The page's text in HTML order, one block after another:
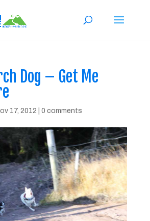
Dog – Get Me
17, 2012 0 comments